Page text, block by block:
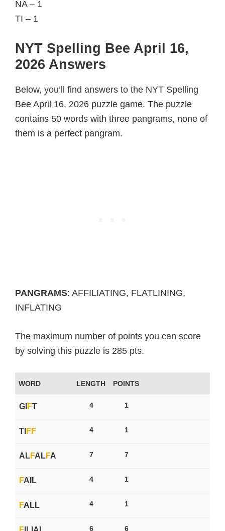
NA – 1
TI – 1
NYT Spelling Bee April 16,
2026 Answers
Below, you’ll find answers to the NYT Spelling
Bee April 16, 2026 puzzle game. The puzzle
contains 50 words with three pangrams, none of
them is a perfect pangram.
PANGRAMS: AFFILIATING, FLATLINING,
INFLATING
The maximum number of points you can score
by solving this puzzle is 285 pts.
WORD LENGTH POINTS
GI FT 4 1
TI FF 4 1
ALFALFA 7 7
FAIL 4 1
FALL 4 1
6 6